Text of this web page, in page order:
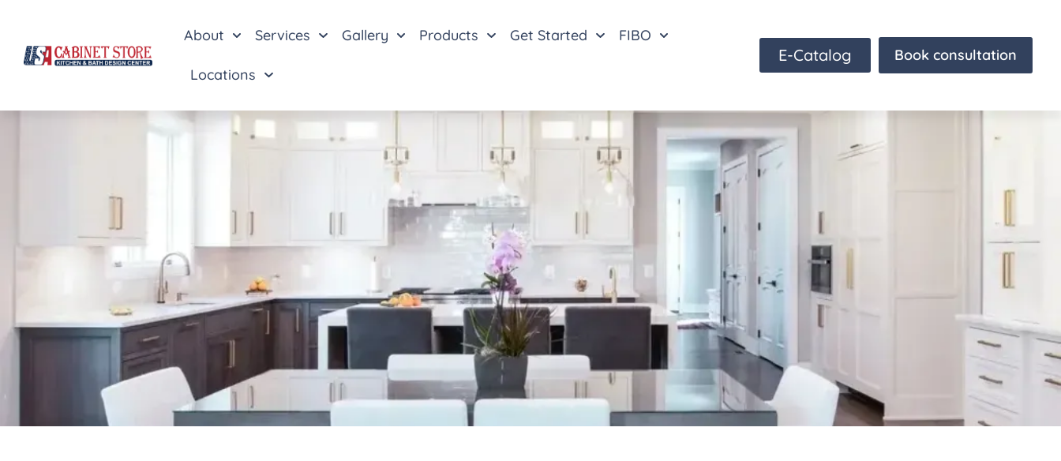
About Services Gallery Products Get Started FIBO
Locations
E-Catalog Book consultation